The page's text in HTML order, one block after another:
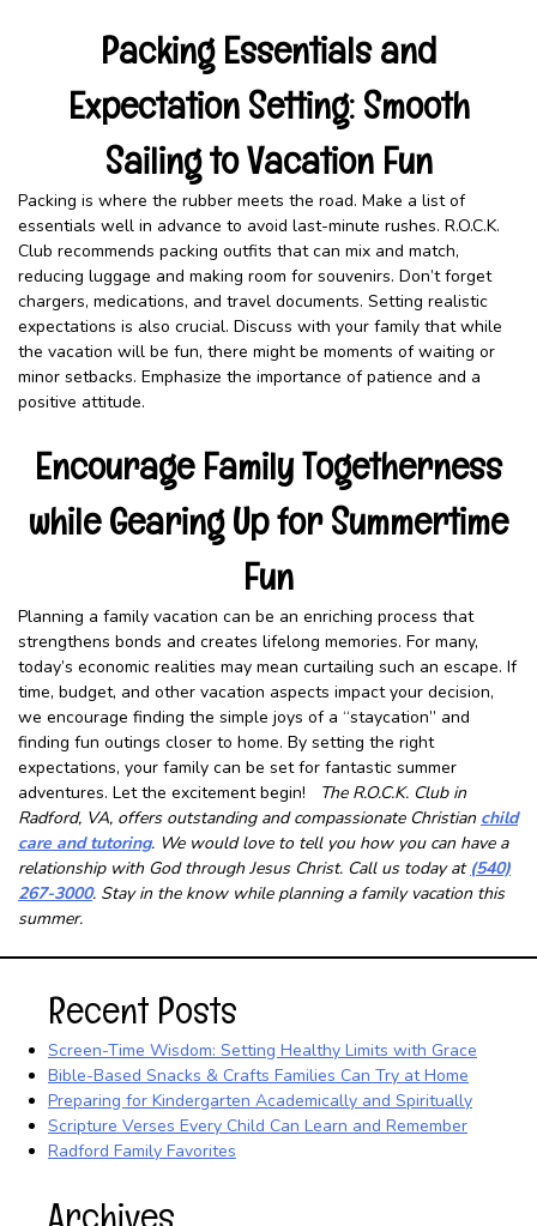
Packing Essentials and
Expectation Setting: Smooth
Sailing to Vacation Fun
Packing is where the rubber meets the road. Make a list of
essentials well in advance to avoid last-minute rushes. R.O.C.K.
Club recommends packing outfits that can mix and match,
reducing luggage and making room for souvenirs. Don’t forget
chargers, medications, and travel documents. Setting realistic
expectations is also crucial. Discuss with your family that while
the vacation will be fun, there might be moments of waiting or
minor setbacks. Emphasize the importance of patience and a
positive attitude.
Encourage Family Togetherness
while Gearing Up for Summertime
Fun
Planning a family vacation can be an enriching process that
strengthens bonds and creates lifelong memories. For many,
today’s economic realities may mean curtailing such an escape. If
time, budget, and other vacation aspects impact your decision,
we encourage finding the simple joys of a “staycation” and
finding fun outings closer to home. By setting the right
expectations, your family can be set for fantastic summer
adventures. Let the excitement begin!
The R.O.C.K. Club in
Radford, VA, offers outstanding and compassionate Christian child
care and tutoring. We would love to tell you how you can have a
relationship with God through Jesus Christ. Call us today at (540)
267-3000. Stay in the know while planning a family vacation this
summer.
Recent Posts
Screen-Time Wisdom: Setting Healthy Limits with Grace
Bible-Based Snacks & Crafts Families Can Try at Home
Preparing for Kindergarten Academically and Spiritually
Scripture Verses Every Child Can Learn and Remember
Radford Family Favorites